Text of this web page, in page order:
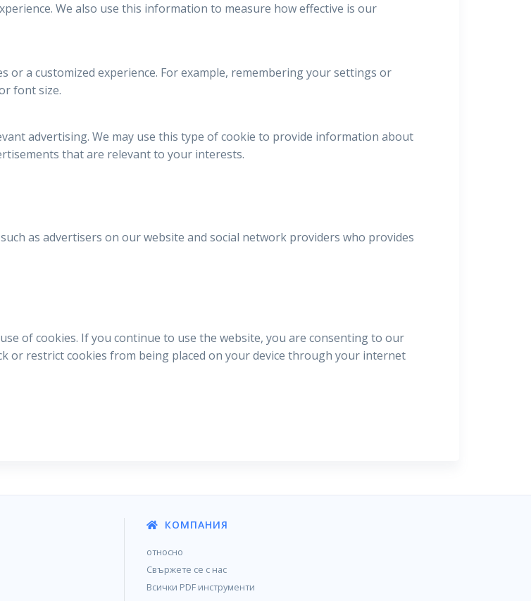
We also use this information to measure how effective is our
or a customized experience. For example, remembering your settings or
font size.
advertising. We may use this type of cookie to provide information about
that are relevant to your interests.
as advertisers on our website and social network providers who provides
of cookies. If you continue to use the website, you are consenting to our
or restrict cookies from being placed on your device through your internet
КОМПАНИЯ
относно
Свържете се с нас
Всички PDF инструменти